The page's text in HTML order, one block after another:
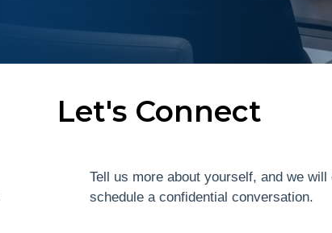
Let's Connect
Tell us more about yourself, and we
schedule a confidential conversation.